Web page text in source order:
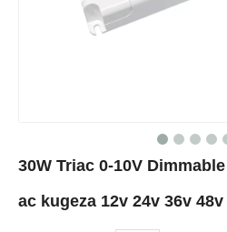
30W Triac 0-10V
ac kugeza 12v 24v 36v